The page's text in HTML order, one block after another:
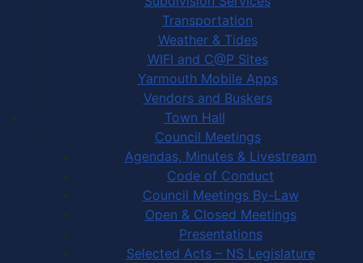
Transportation
Weather & Tides
WIFI and C@P Sites
Yarmouth Mobile Apps
Vendors and Buskers
Town Hall
Council Meetings
Agendas, Minutes & Livestream
Code of Conduct
Council Meetings By-Law
Open & Closed Meetings
Presentations
Selected Acts – NS Legislature